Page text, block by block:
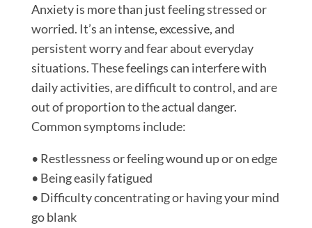
Anxiety is more than just feeling stressed or
worried. It’s an intense, excessive, and
persistent worry and fear about everyday
situations. These feelings can interfere with
daily activities, are difficult to control, and are
out of proportion to the actual danger.
Common symptoms include:
• Restlessness or feeling wound up or on edge
• Being easily fatigued
• Difficulty concentrating or having your mind
go blank